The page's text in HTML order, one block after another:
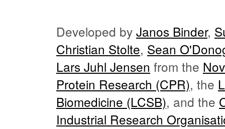
Developed by Janos Binder,
Christian Stolte, Sean
Lars Juhl Jensen from the
Protein Research (CPR), the
Biomedicine (LCSB), and the
Industrial Research